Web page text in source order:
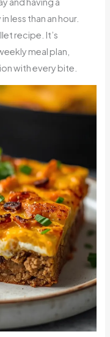
less than an hour.
recipe. It’s
meal plan,
with every bite.